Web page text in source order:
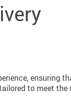
ensuring
to meet